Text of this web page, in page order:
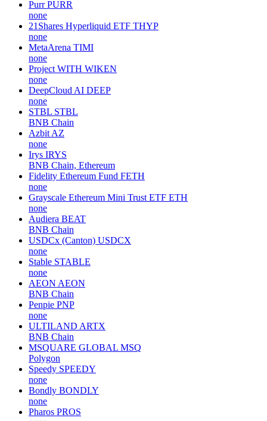
Purr PURR
none
21Shares Hyperliquid ETF THYP
none
MetaArena TIMI
none
Project WITH WIKEN
none
DeepCloud AI DEEP
none
STBL STBL
BNB Chain
Azbit AZ
none
Irys IRYS
BNB Chain, Ethereum
Fidelity Ethereum Fund FETH
none
Grayscale Ethereum Mini Trust ETF ETH
none
Audiera BEAT
BNB Chain
USDCx (Canton) USDCX
none
Stable STABLE
none
AEON AEON
BNB Chain
Penpie PNP
none
ULTILAND ARTX
BNB Chain
MSQUARE GLOBAL MSQ
Polygon
Speedy SPEEDY
none
Bondly BONDLY
none
Pharos PROS